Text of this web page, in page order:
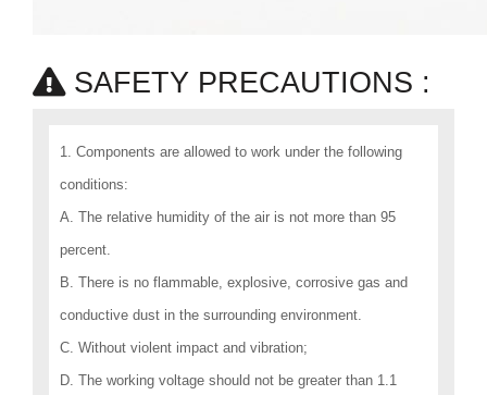
SAFETY PRECAUTIONS :
1. Components are allowed to work under the following
conditions:
A. The relative humidity of the air is not more than 95
percent.
B. There is no flammable, explosive, corrosive gas and
conductive dust in the surrounding environment.
C. Without violent impact and vibration;
D. The working voltage should not be greater than 1.1